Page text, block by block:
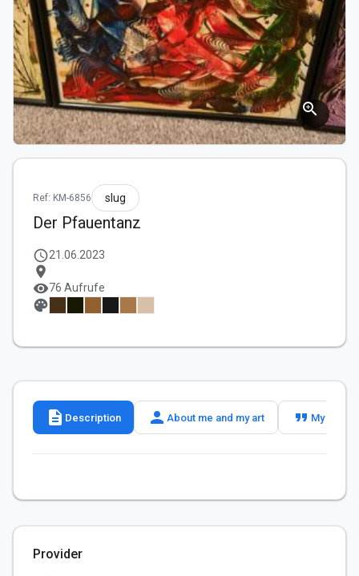
zoom_in
Ref: KM-6856 slug
Der Pfauentanz
schedule21.06.2023
location_on
visibility76 Aufrufe
palette
description Description person About me and my art format_quote My slogan
Provider